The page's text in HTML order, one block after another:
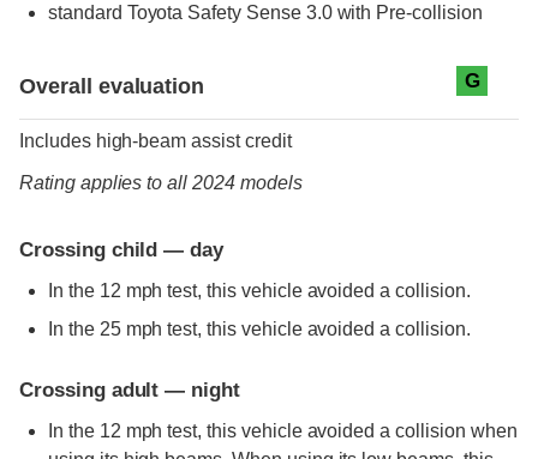
standard Toyota Safety Sense 3.0 with Pre-collision
Overall evaluation G
Includes high-beam assist credit
Rating applies to all 2024 models
Crossing child — day
In the 12 mph test, this vehicle avoided a collision.
In the 25 mph test, this vehicle avoided a collision.
Crossing adult — night
In the 12 mph test, this vehicle avoided a collision when